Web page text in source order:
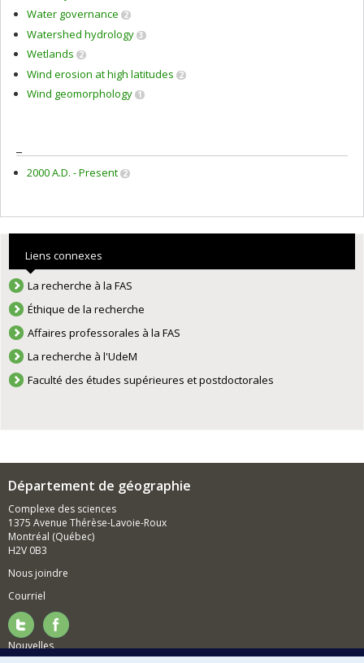
Water governance 2
Watershed hydrology 3
Wetlands 2
Wind erosion at high latitudes 2
Wind geomorphology 1
2000 A.D. - Present 2
Liens connexes
La recherche à la FAS
Éthique de la recherche
Affaires professorales à la FAS
La recherche à l'UdeM
Faculté des études supérieures et postdoctorales
Département de géographie
Complexe des sciences
1375 Avenue Thérèse-Lavoie-Roux
Montréal (Québec)
H2V 0B3
Nous joindre
Courriel
Nouvelles